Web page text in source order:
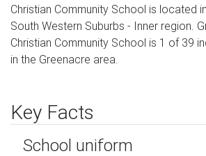
Christian Community School is located
South Western Suburbs - Inner region.
Christian Community School is 1 of 39
in the Greenacre area.
Key Facts
School uniform